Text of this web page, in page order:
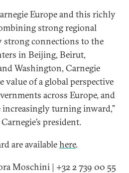
Europe and this richly
strong regional
strong connections to the
in Beijing, Beirut,
Washington, Carnegie
value of a global perspective
across Europe, and
turning inward,”
president.
are availablehere.
Moschini | +32 2 739 00 55